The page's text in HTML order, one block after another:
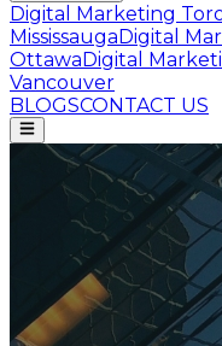
Digital Marketing
MississaugaDigital
OttawaDigital
Vancouver
BLOGSCONTACT US